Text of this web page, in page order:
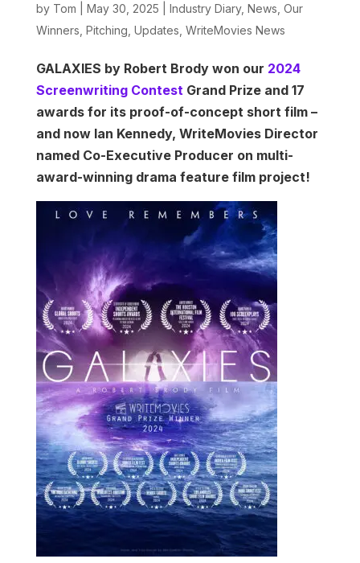
by Tom May 30, 2025 Industry Diary, News Our
Winners Pitching Updates WriteMovies News
GALAXIES by Robert Brody won our 2024
Screenwriting ContestGrand Prize and 17
awards for its proof-of-concept short film –
and now Ian Kennedy, WriteMovies Director
named Co-Executive Producer on multi-
award-winning drama feature film project!